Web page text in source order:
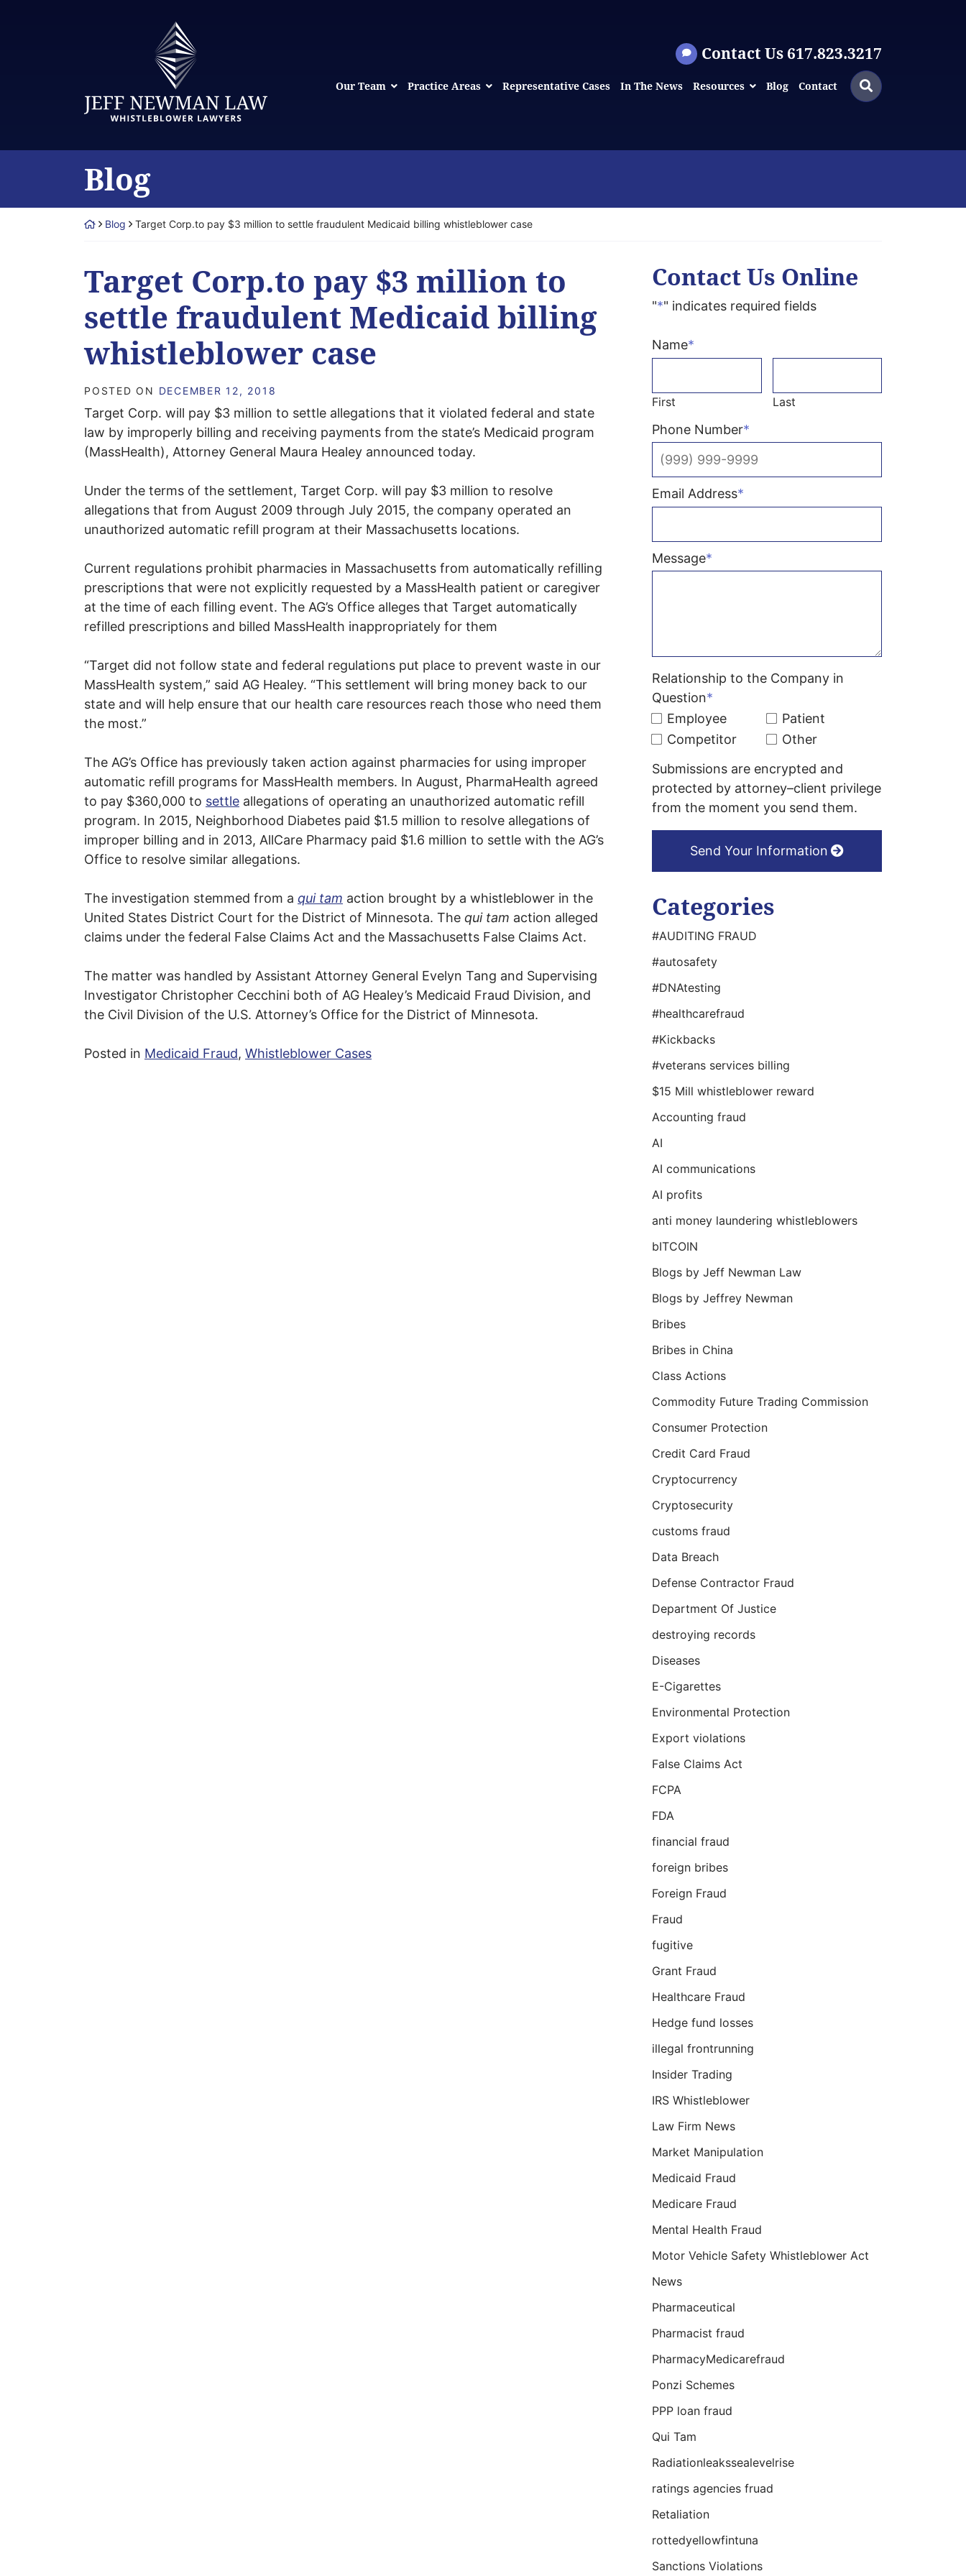
Contact Us 617.823.3217
Our Team Practice Areas Representative Cases In The News Resources Blog Contact
Search
for:
Search
Blog
Return home
Blog Target Corp.to pay $3 million to settle fraudulent Medicaid billing whistleblower case
Target Corp.to pay $3 million to
settle fraudulent Medicaid billing
whistleblower case
POSTED ON DECEMBER 12, 2018
Target Corp. will pay $3 million to settle allegations that it violated federal and state
law by improperly billing and receiving payments from the state’s Medicaid program
(MassHealth), Attorney General Maura Healey announced today.
Under the terms of the settlement, Target Corp. will pay $3 million to resolve
allegations that from August 2009 through July 2015, the company operated an
unauthorized automatic refill program at their Massachusetts locations.
Current regulations prohibit pharmacies in Massachusetts from automatically refilling
prescriptions that were not explicitly requested by a MassHealth patient or caregiver
at the time of each filling event. The AG’s Office alleges that Target automatically
refilled prescriptions and billed MassHealth inappropriately for them
“Target did not follow state and federal regulations put place to prevent waste in our
MassHealth system,” said AG Healey. “This settlement will bring money back to our
state and will help ensure that our health care resources reach those who need them
the most.”
The AG’s Office has previously taken action against pharmacies for using improper
automatic refill programs for MassHealth members. In August, PharmaHealth agreed
to pay $360,000 to settle allegations of operating an unauthorized automatic refill
program. In 2015, Neighborhood Diabetes paid $1.5 million to resolve allegations of
improper billing and in 2013, AllCare Pharmacy paid $1.6 million to settle with the AG’s
Office to resolve similar allegations.
The investigation stemmed from a qui tam action brought by a whistleblower in the
United States District Court for the District of Minnesota. The qui tam action alleged
claims under the federal False Claims Act and the Massachusetts False Claims Act.
The matter was handled by Assistant Attorney General Evelyn Tang and Supervising
Investigator Christopher Cecchini both of AG Healey’s Medicaid Fraud Division, and
the Civil Division of the U.S. Attorney’s Office for the District of Minnesota.
Posted in Medicaid Fraud, Whistleblower Cases
Contact Us Online
"*" indicates required fields
Name*
First Last
Phone Number*
Email Address*
Message*
Relationship to the Company in
Question*
Employee
Patient
Competitor
Other
Submissions are encrypted and
protected by attorney–client privilege
from the moment you send them.
Send Your Information
Categories
#AUDITING FRAUD
#autosafety
#DNAtesting
#healthcarefraud
#Kickbacks
#veterans services billing
$15 Mill whistleblower reward
Accounting fraud
AI
AI communications
AI profits
anti money laundering whistleblowers
bITCOIN
Blogs by Jeff Newman Law
Blogs by Jeffrey Newman
Bribes
Bribes in China
Class Actions
Commodity Future Trading Commission
Consumer Protection
Credit Card Fraud
Cryptocurrency
Cryptosecurity
customs fraud
Data Breach
Defense Contractor Fraud
Department Of Justice
destroying records
Diseases
E-Cigarettes
Environmental Protection
Export violations
False Claims Act
FCPA
FDA
financial fraud
foreign bribes
Foreign Fraud
Fraud
fugitive
Grant Fraud
Healthcare Fraud
Hedge fund losses
illegal frontrunning
Insider Trading
IRS Whistleblower
Law Firm News
Market Manipulation
Medicaid Fraud
Medicare Fraud
Mental Health Fraud
Motor Vehicle Safety Whistleblower Act
News
Pharmaceutical
Pharmacist fraud
PharmacyMedicarefraud
Ponzi Schemes
PPP loan fraud
Qui Tam
Radiationleakssealevelrise
ratings agencies fruad
Retaliation
rottedyellowfintuna
Sanctions Violations